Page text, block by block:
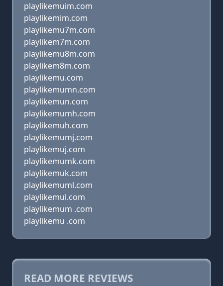
playlikemuim.com
playlikemim.com
playlikemu7m.com
playlikem7m.com
playlikemu8m.com
playlikem8m.com
playlikemu.com
playlikemumn.com
playlikemun.com
playlikemumh.com
playlikemuh.com
playlikemumj.com
playlikemuj.com
playlikemumk.com
playlikemuk.com
playlikemuml.com
playlikemul.com
playlikemum .com
playlikemu .com
READ MORE REVIEWS